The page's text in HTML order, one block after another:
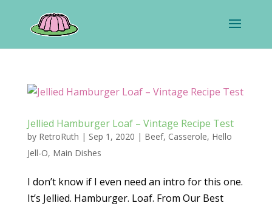
Jellied Hamburger Loaf – Vintage Recipe Test
by RetroRuth | Sep 1, 2020 | Beef, Casserole, Hello
Jell-O, Main Dishes
I don’t know if I even need an intro for this one.
It’s Jellied. Hamburger. Loaf. From Our Best